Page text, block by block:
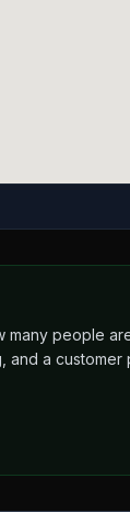
many people
and a